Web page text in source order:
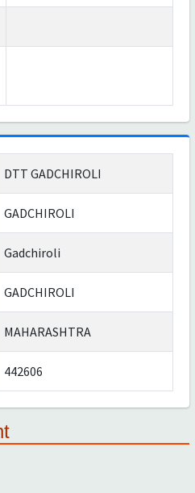
DTT GADCHIROLI
GADCHIROLI
Gadchiroli
GADCHIROLI
MAHARASHTRA
442606